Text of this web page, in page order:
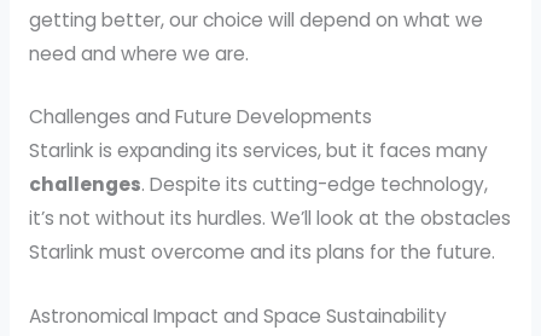
getting better, our choice will depend on what we
need and where we are.
Challenges and Future Developments
Starlink is expanding its services, but it faces many
challenges. Despite its cutting-edge technology,
it’s not without its hurdles. We’ll look at the obstacles
Starlink must overcome and its plans for the future.
Astronomical Impact and Space Sustainability